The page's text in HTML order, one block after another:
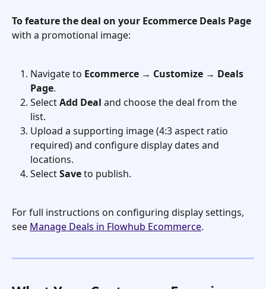
To feature the deal on your Ecommerce Deals Page
with a promotional image:
Navigate to Ecommerce → Customize → Deals
Page.
Select Add Deal and choose the deal from the
list.
Upload a supporting image (4:3 aspect ratio
required) and configure display dates and
locations.
Select Save to publish.
For full instructions on configuring display settings,
see Manage Deals in Flowhub Ecommerce.